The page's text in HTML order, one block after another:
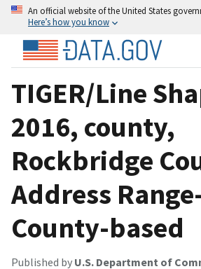
An official website of the United States
Here’s how you know
TIGER/Line
2016, county,
Rockbridge
Address
County-based
Published by U.S. Department of